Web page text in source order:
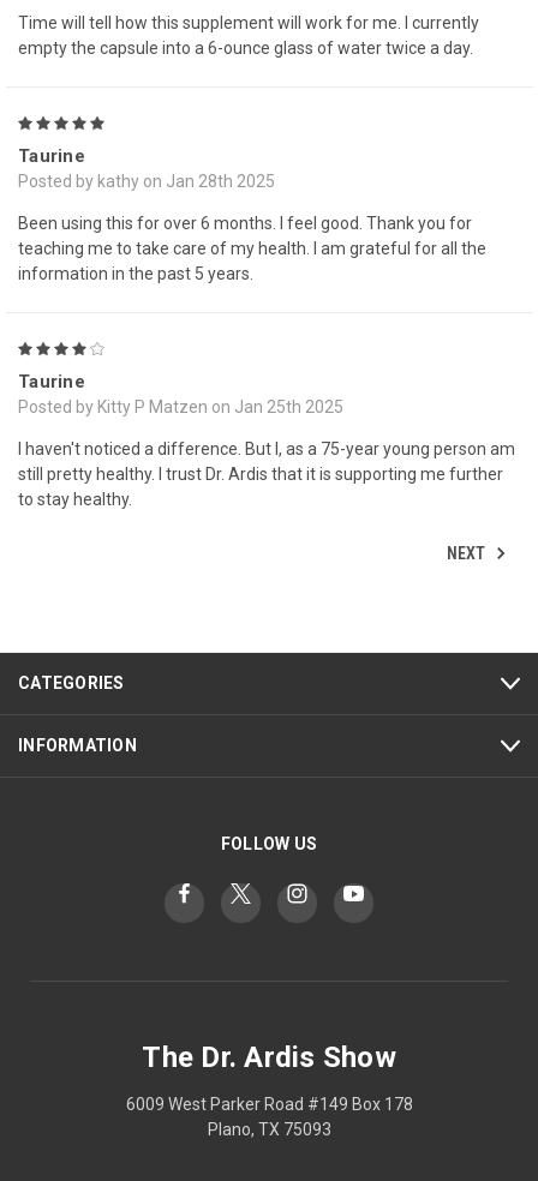
Time will tell how this supplement will work for me. I currently
empty the capsule into a 6-ounce glass of water twice a day.
Taurine
Posted by kathy on Jan 28th 2025
Been using this for over 6 months. I feel good. Thank you for
teaching me to take care of my health. I am grateful for all the
information in the past 5 years.
Taurine
Posted by Kitty P Matzen on Jan 25th 2025
I haven't noticed a difference. But I, as a 75-year young person am
still pretty healthy. I trust Dr. Ardis that it is supporting me further
to stay healthy.
NEXT
CATEGORIES
INFORMATION
FOLLOW US
The Dr. Ardis Show
6009 West Parker Road #149 Box 178
Plano, TX 75093